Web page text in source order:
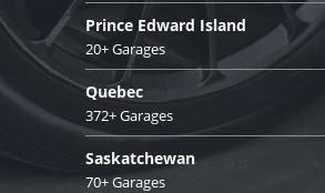
Prince Edward Island
20+ Garages
Quebec
372+ Garages
Saskatchewan
70+ Garages